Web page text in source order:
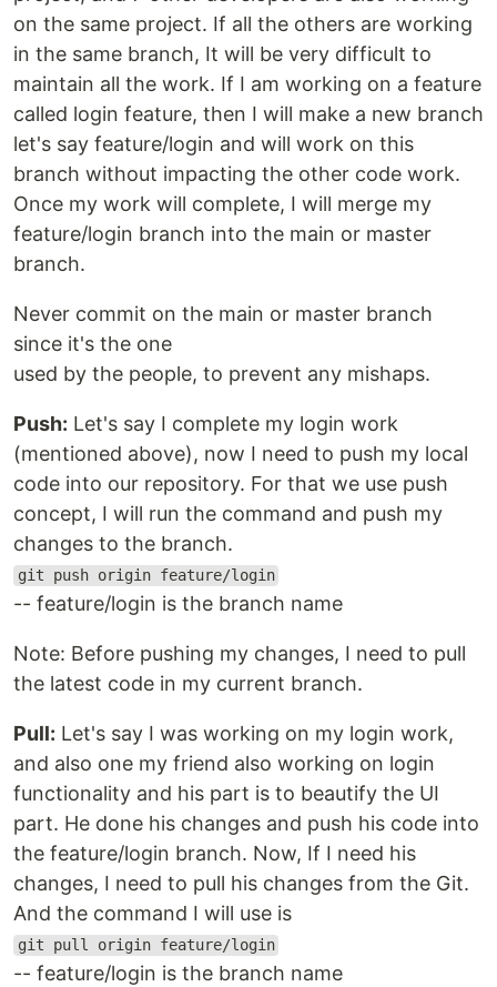
on the same project. If all the others are working
in the same branch, It will be very difficult to
maintain all the work. If I am working on a feature
called login feature, then I will make a new branch
let's say feature/login and will work on this
branch without impacting the other code work.
Once my work will complete, I will merge my
feature/login branch into the main or master
branch.
Never commit on the main or master branch
since it's the one
used by the people, to prevent any mishaps.
Push: Let's say I complete my login work
(mentioned above), now I need to push my local
code into our repository. For that we use push
concept, I will run the command and push my
changes to the branch.
git push origin feature/login
-- feature/login is the branch name
Note: Before pushing my changes, I need to pull
the latest code in my current branch.
Pull: Let's say I was working on my login work,
and also one my friend also working on login
functionality and his part is to beautify the UI
part. He done his changes and push his code into
the feature/login branch. Now, If I need his
changes, I need to pull his changes from the Git.
And the command I will use is
git pull origin feature/login
-- feature/login is the branch name